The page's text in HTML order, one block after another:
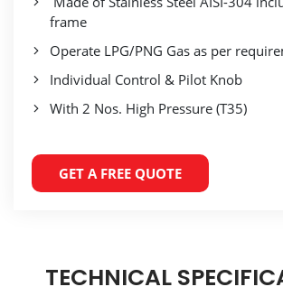
frame
Operate LPG/PNG Gas as per
Individual Control & Pilot Knob
With 2 Nos. High Pressure (T35)
GET A FREE QUOTE
TECHNICAL